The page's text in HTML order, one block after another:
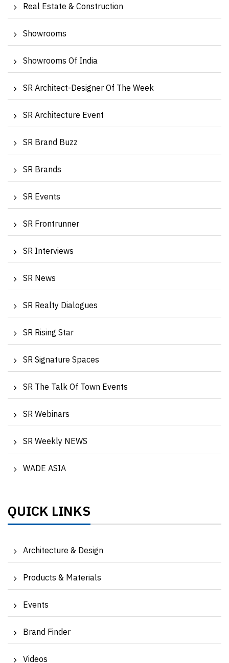
Real Estate & Construction
Showrooms
Showrooms Of India
SR Architect-Designer Of The Week
SR Architecture Event
SR Brand Buzz
SR Brands
SR Events
SR Frontrunner
SR Interviews
SR News
SR Realty Dialogues
SR Rising Star
SR Signature Spaces
SR The Talk Of Town Events
SR Webinars
SR Weekly NEWS
WADE ASIA
QUICK LINKS
Architecture & Design
Products & Materials
Events
Brand Finder
Videos